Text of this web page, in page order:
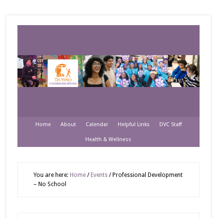
Home About Calendar Helpful Links DVC Staff
Health & Wellness
You are here: Home / Events /Professional Development
– No School